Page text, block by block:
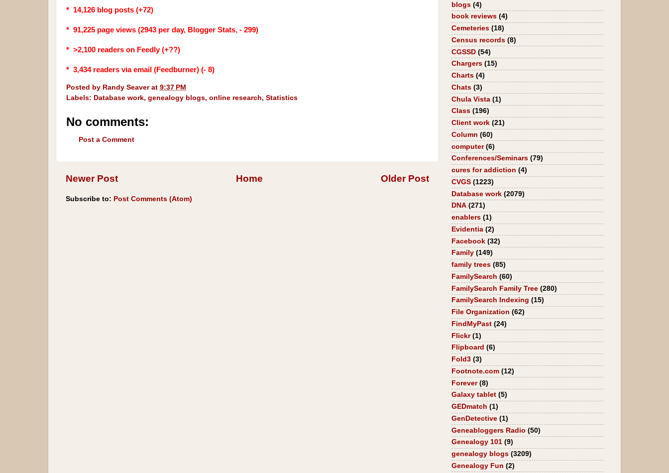
* 14,126 blog posts (+72)
* 91,225 page views (2943 per day, Blogger Stats, - 299)
* >2,100 readers on Feedly (+??)
* 3,434 readers via email (Feedburner) (- 8)
Posted by Randy Seaver at 9:37 PM
Labels: Database work, genealogy blogs, online research, Statistics
No comments:
Post a Comment
Newer Post Older Post
Home
Subscribe to: Post Comments (Atom)
blogs (4)
book reviews (4)
Cemeteries (18)
Census records (8)
CGSSD (54)
Chargers (15)
Charts (4)
Chats (3)
Chula Vista (1)
Class (196)
Client work (21)
Column (60)
computer (6)
Conferences/Seminars (79)
cures for addiction (4)
CVGS (1223)
Database work (2079)
DNA (271)
enablers (1)
Evidentia (2)
Facebook (32)
Family (149)
family trees (85)
FamilySearch (60)
FamilySearch Family Tree (280)
FamilySearch Indexing (15)
File Organization (62)
FindMyPast (24)
Flickr (1)
Flipboard (6)
Fold3 (3)
Footnote.com (12)
Forever (8)
Galaxy tablet (5)
GEDmatch (1)
GenDetective (1)
Geneabloggers Radio (50)
Genealogy 101 (9)
genealogy blogs (3209)
Genealogy Fun (2)